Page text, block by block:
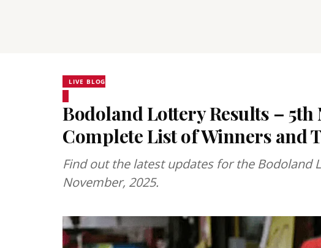
LIVE BLOG
Bodoland Lottery Results – 5th
Complete List of Winners and
Find out the latest updates for the Bodoland
November, 2025.